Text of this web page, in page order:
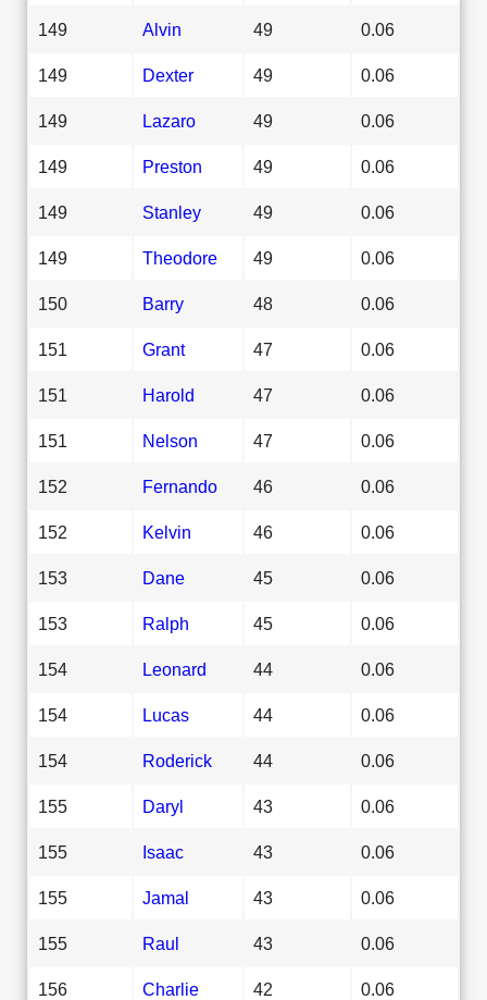
149 Alvin 49 0.06
149 Dexter 49 0.06
149 Lazaro 49 0.06
149 Preston 49 0.06
149 Stanley 49 0.06
149 Theodore 49 0.06
150 Barry 48 0.06
151 Grant 47 0.06
151 Harold 47 0.06
151 Nelson 47 0.06
152 Fernando 46 0.06
152 Kelvin 46 0.06
153 Dane 45 0.06
153 Ralph 45 0.06
154 Leonard 44 0.06
154 Lucas 44 0.06
154 Roderick 44 0.06
155 Daryl 43 0.06
155 Isaac 43 0.06
155 Jamal 43 0.06
155 Raul 43 0.06
156 Charlie 42 0.06